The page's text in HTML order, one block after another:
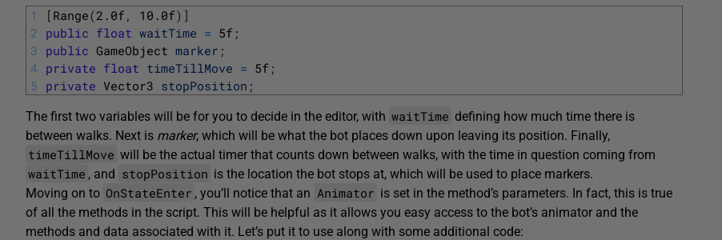
1
2
3
4
5
[ Range(2.0f , 10.0f) ]
public float waitTime = 5f ;
public GameObject marker ;
private float timeTillMove = 5f ;
private Vector3 stopPosition ;
The first two variables will be for you to decide in the editor, with waitTime defining how much time there is
between walks. Next is marker, which will be what the bot places down upon leaving its position. Finally,
timeTillMove will be the actual timer that counts down between walks, with the time in question coming from
waitTime , and stopPosition is the location the bot stops at, which will be used to place markers.
Moving on to OnStateEnter , you’ll notice that an Animator is set in the method’s parameters. In fact, this is true
of all the methods in the script. This will be helpful as it allows you easy access to the bot’s animator and the
methods and data associated with it. Let’s put it to use along with some additional code: